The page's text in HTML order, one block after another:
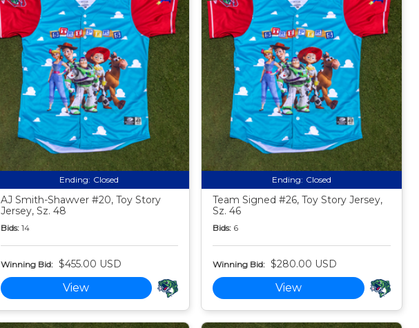
Ending: Closed
AJ Smith-Shawver #20, Toy Story
Jersey, Sz. 48
Bids: 14
Winning Bid: $455.00 USD
View
Ending: Closed
Team Signed #26, Toy Story Jersey,
Sz. 46
Bids: 6
Winning Bid: $280.00 USD
View